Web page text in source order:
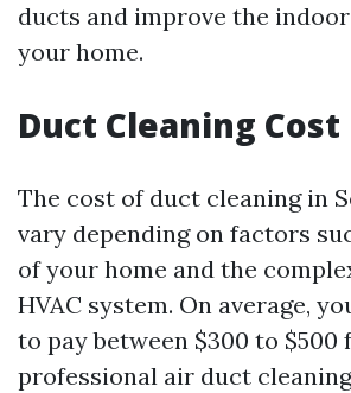
ducts and improve the
your home.
Duct Cleaning Cost
The cost of duct cleaning in
vary depending on factors
of your home and the
HVAC system. On average,
to pay between $300 to $500
professional air duct